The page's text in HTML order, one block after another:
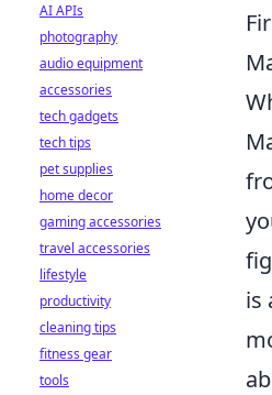
is
AI APIs
photography
audio equipment
accessories
tech gadgets
tech tips
pet supplies
home decor
gaming accessories
travel accessories
lifestyle
productivity
cleaning tips
fitness gear
tools